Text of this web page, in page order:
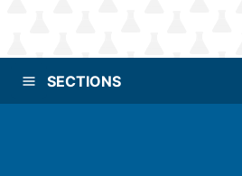
SECTIONS